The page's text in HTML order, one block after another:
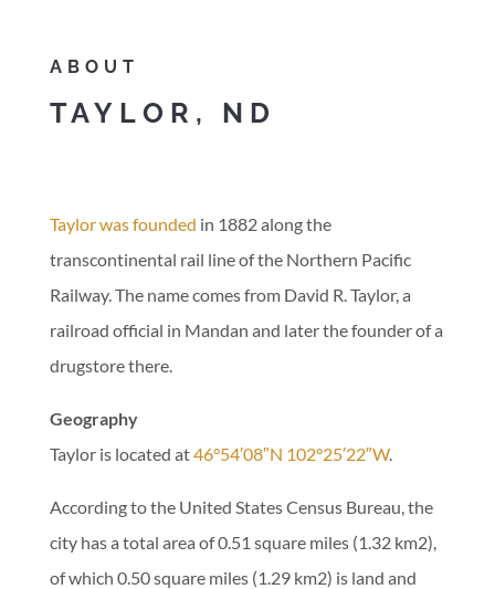
ABOUT
TAYLOR, ND
Taylor was founded in 1882 along the
transcontinental rail line of the Northern Pacific
Railway. The name comes from David R. Taylor, a
railroad official in Mandan and later the founder of a
drugstore there.
Geography
Taylor is located at46°54′08″N 102°25′22″W.
According to the United States Census Bureau, the
city has a total area of 0.51 square miles (1.32 km2),
of which 0.50 square miles (1.29 km2) is land and